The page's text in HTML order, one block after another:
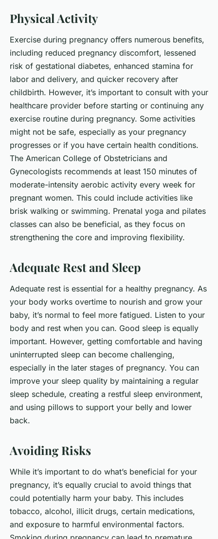
Physical Activity
Exercise during pregnancy offers numerous benefits,
including reduced pregnancy discomfort, lessened
risk of gestational diabetes, enhanced stamina for
labor and delivery, and quicker recovery after
childbirth. However, it’s important to consult with your
healthcare provider before starting or continuing any
exercise routine during pregnancy. Some activities
might not be safe, especially as your pregnancy
progresses or if you have certain health conditions.
The American College of Obstetricians and
Gynecologists recommends at least 150 minutes of
moderate-intensity aerobic activity every week for
pregnant women. This could include activities like
brisk walking or swimming. Prenatal yoga and pilates
classes can also be beneficial, as they focus on
strengthening the core and improving flexibility.
Adequate Rest and Sleep
Adequate rest is essential for a healthy pregnancy. As
your body works overtime to nourish and grow your
baby, it’s normal to feel more fatigued. Listen to your
body and rest when you can. Good sleep is equally
important. However, getting comfortable and having
uninterrupted sleep can become challenging,
especially in the later stages of pregnancy. You can
improve your sleep quality by maintaining a regular
sleep schedule, creating a restful sleep environment,
and using pillows to support your belly and lower
back.
Avoiding Risks
While it’s important to do what’s beneficial for your
pregnancy, it’s equally crucial to avoid things that
could potentially harm your baby. This includes
tobacco, alcohol, illicit drugs, certain medications,
and exposure to harmful environmental factors.